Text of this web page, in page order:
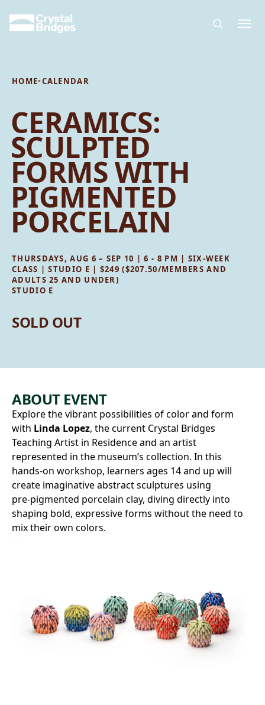
HOME•CALENDAR
CERAMICS:
SCULPTED
FORMS WITH
PIGMENTED
PORCELAIN
THURSDAYS, AUG 6 – SEP 10 | 6 - 8 PM | SIX-WEEK
CLASS | STUDIO E | $249 ($207.50/MEMBERS AND
ADULTS 25 AND UNDER)
STUDIO E
SOLD OUT
ABOUT EVENT
Explore the vibrant possibilities of color and form
with Linda Lopez, the current Crystal Bridges
Teaching Artist in Residence and an artist
represented in the museum’s collection. In this
hands-on workshop, learners ages 14 and up will
create imaginative abstract sculptures using
pre‑pigmented porcelain clay, diving directly into
shaping bold, expressive forms without the need to
mix their own colors.